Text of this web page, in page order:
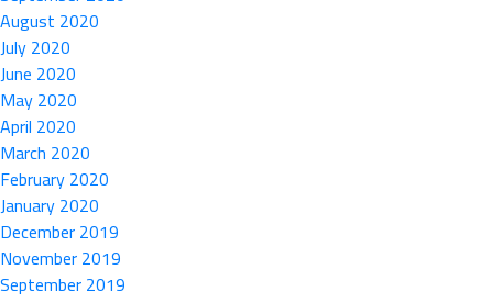
August 2020
July 2020
June 2020
May 2020
April 2020
March 2020
February 2020
January 2020
December 2019
November 2019
September 2019